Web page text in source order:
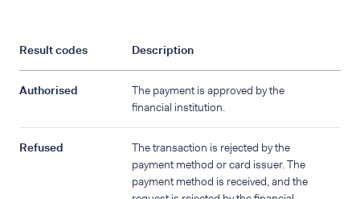
Result codes Description
Authorised
The payment is approved by the
financial institution.
Refused
The transaction is rejected by the
payment method or card issuer. The
payment method is received, and the